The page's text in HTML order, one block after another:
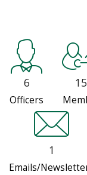
6
Officers
1
Emails/